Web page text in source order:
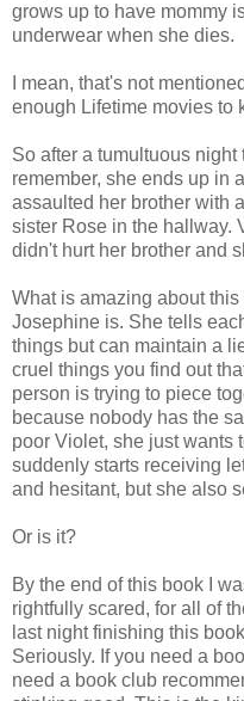
grows up to have mommy
underwear when she dies.
I mean, that's not
enough Lifetime movies to
So after a tumultuous
remember, she ends up in
assaulted her brother with
sister Rose in the hallway.
didn't hurt her brother and
What is amazing about
Josephine is. She tells
things but can maintain a
cruel things you find out
person is trying to piece
because nobody has the
poor Violet, she just wants
suddenly starts receiving
and hesitant, but she also
Or is it?
By the end of this book I
rightfully scared, for all of
last night finishing this
Seriously. If you need a
need a book club